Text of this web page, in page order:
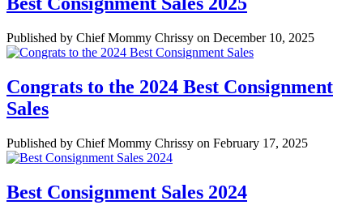
Published by Chief Mommy Chrissy on December 10, 2025
Congrats to the 2024 Best Consignment
Sales
Published by Chief Mommy Chrissy on February 17, 2025
Best Consignment Sales 2024